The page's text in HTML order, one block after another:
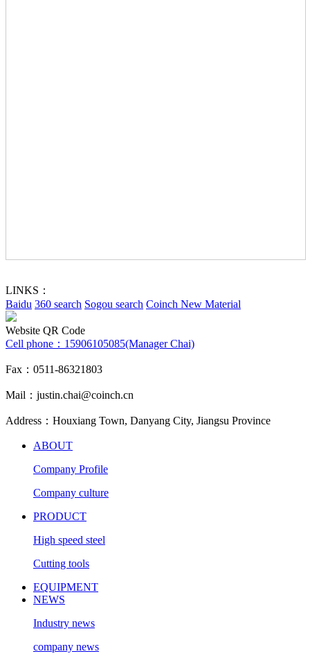
LINKS：
Baidu 360 search Sogou search Coinch New Material
Website QR Code
Cell phone： 15906105085(Manager Chai)
Fax：0511-86321803
Mail：justin.chai@coinch.cn
Address：Houxiang Town, Danyang City, Jiangsu Province
ABOUT
Company Profile
Company culture
PRODUCT
High speed steel
Cutting tools
EQUIPMENT
NEWS
Industry news
company news